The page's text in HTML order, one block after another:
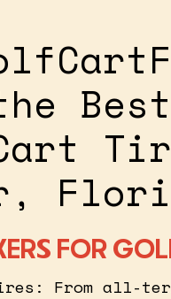
Best
FOR
From all-